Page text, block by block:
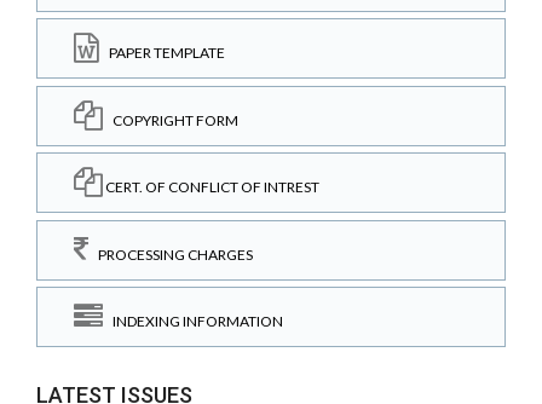
PAPER TEMPLATE
COPYRIGHT FORM
CERT. OF CONFLICT OF INTREST
PROCESSING CHARGES
INDEXING INFORMATION
LATEST ISSUES